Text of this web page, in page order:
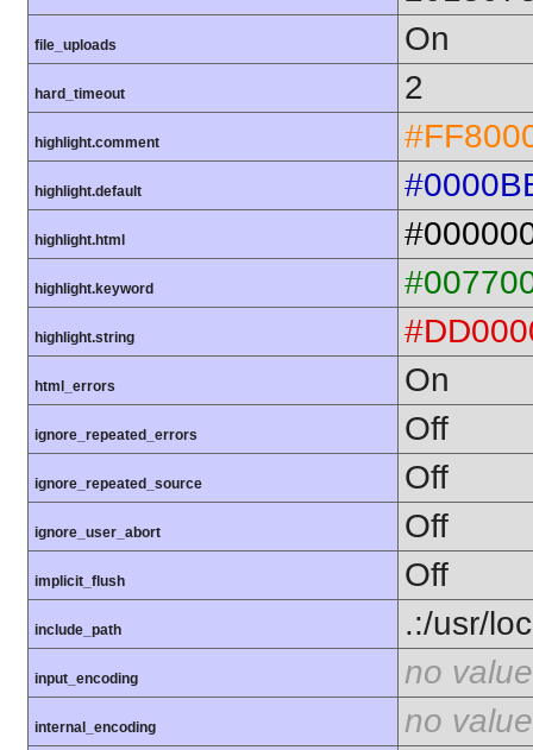
file_uploads On
hard_timeout 2
highlight.comment
highlight.default
highlight.html
highlight.keyword
highlight.string
html_errors On
ignore_repeated_errors Off
ignore_repeated_source Off
ignore_user_abort Off
implicit_flush Off
include_path .:/usr/
input_encoding no value
internal_encoding no value